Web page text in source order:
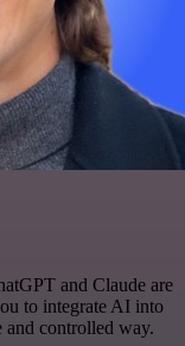
and Claude are
to integrate AI into
and controlled way.